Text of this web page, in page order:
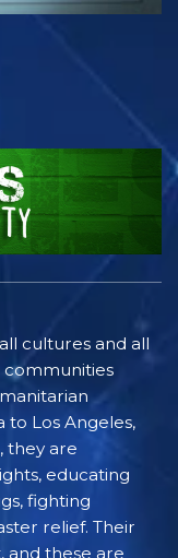
cultures and all
communities
to Los Angeles,
they are
educating
fighting
relief. Their
and these are